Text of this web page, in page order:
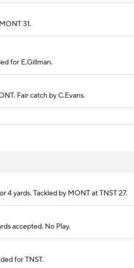
31.
for E.Gillman.
Fair catch by C.Evans.
4 yards. Tackled by MONT at TNST 27.
accepted. No Play.
for TNST.